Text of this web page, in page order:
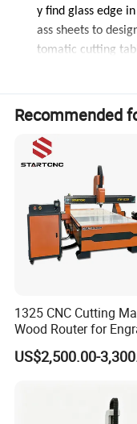
y find glass edge
ass sheets to
tomatic cutting
, and
The operator can
computer. The
give out the data
Technical Parameters:
The cutting thickness 2-19mm
The cutting accuracy Parallelism:≤±0.15mm/m
The outline size 5700* 4500* 1450mm;
The cutter block
The X,Y,Z Axis are equipped with
7.
The cutter block: It adopt
The oiling supply
Recommended
1325 CNC Cutting
Wood Router for
and Cutting
US$2,500.00-